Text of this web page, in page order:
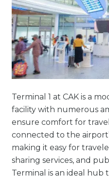
Terminal 1 at CAK is a
facility with numerous
ensure comfort for
connected to the
making it easy for
sharing services, and
Terminal is an ideal